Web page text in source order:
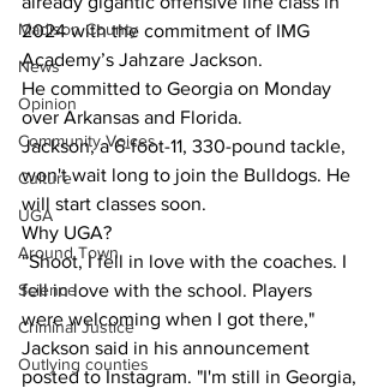
Madison County
News
Opinion
Community Voices
Culture
UGA
Around Town
Science
Criminal Justice
Outlying counties
2024 with the commitment of IMG
Academy’s Jahzare Jackson.
He committed to Georgia on Monday
over Arkansas and Florida.
Jackson, a 6-foot-11, 330-pound tackle,
won't wait long to join the Bulldogs. He
will start classes soon.
Why UGA?
“Shoot, I fell in love with the coaches. I
fell in love with the school. Players
were welcoming when I got there,"
Jackson said in his announcement
posted to Instagram. "I'm still in Georgia,